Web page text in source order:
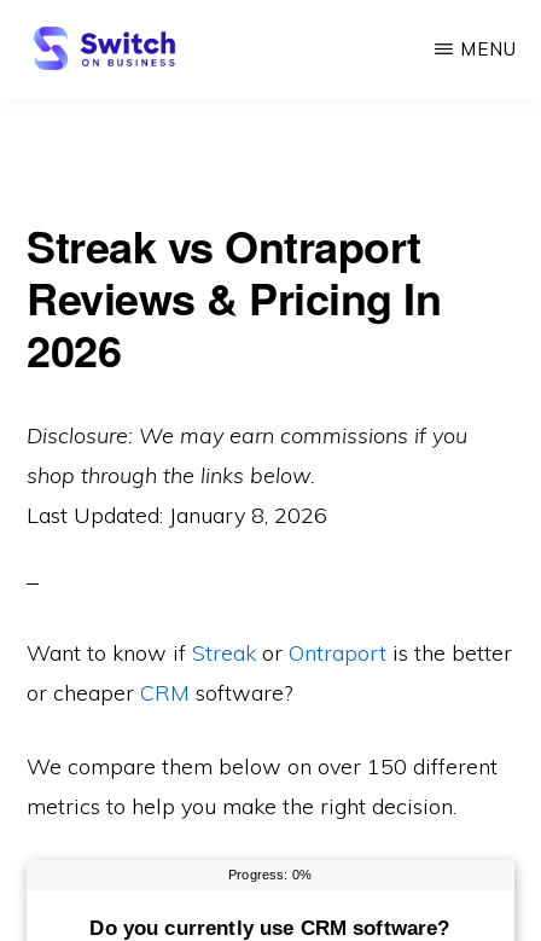
Skip
MENU
Streak vs Ontraport
Reviews & Pricing In
2026
Disclosure: We may earn commissions if you
shop through the links below.
Last Updated: January 8, 2026
Want to know ifStreak orOntraport is the better
or cheaperCRM software?
We compare them below on over 150 different
metrics to help you make the right decision.